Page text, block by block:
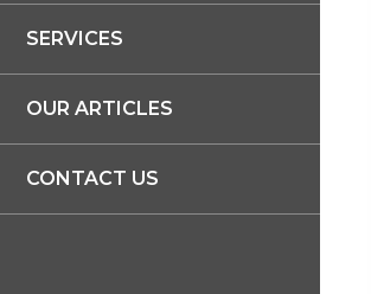
SERVICES
OUR ARTICLES
CONTACT US